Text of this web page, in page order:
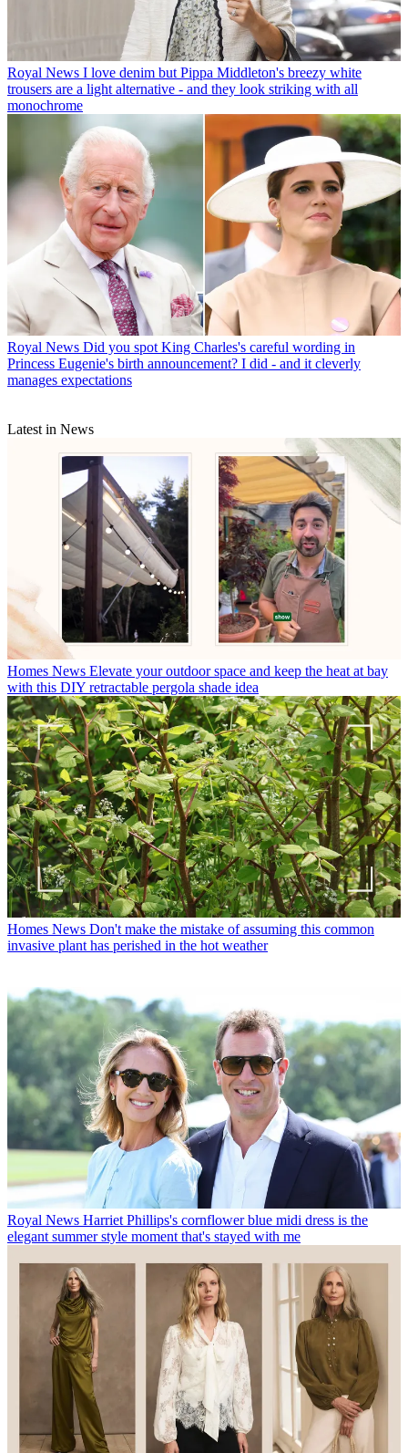
Royal News I love denim but Pippa Middleton's breezy white
trousers are a light alternative - and they look striking with all
monochrome
Royal News Did you spot King Charles's careful wording in
Princess Eugenie's birth announcement? I did - and it cleverly
manages expectations
Latest in News
Homes News Elevate your outdoor space and keep the heat at bay
with this DIY retractable pergola shade idea
Homes News Don't make the mistake of assuming this common
invasive plant has perished in the hot weather
Royal News Harriet Phillips's cornflower blue midi dress is the
elegant summer style moment that's stayed with me